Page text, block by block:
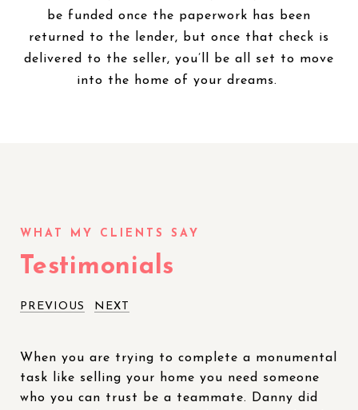
be funded once the paperwork has been
returned to the lender, but once that check is
delivered to the seller, you’ll be all set to move
into the home of your dreams.
Testimonials
PREVIOUS NEXT
When you are trying to complete a monumental
task like selling your home you need someone
who you can trust be a teammate. Danny did